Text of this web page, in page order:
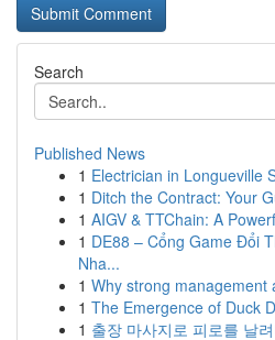
Search
Published News
1 Electrician in Longueville
1 Ditch the Contract: Your
1 AIGV & TTChain: A
1 DE88 – Cổng Game Đổi
Nha...
1 Why strong management
1 The Emergence of Duck
1 출장 마사지로 피로를 날